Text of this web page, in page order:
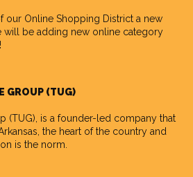
our Online Shopping District a new
be adding new online category
GROUP (TUG)
(TUG), is a founder-led company that
the heart of the country and
is the norm.